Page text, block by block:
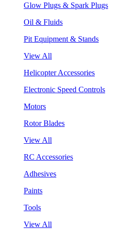
Glow Plugs & Spark Plugs
Oil & Fluids
Pit Equipment & Stands
View All
Helicopter Accessories
Electronic Speed Controls
Motors
Rotor Blades
View All
RC Accessories
Adhesives
Paints
Tools
View All